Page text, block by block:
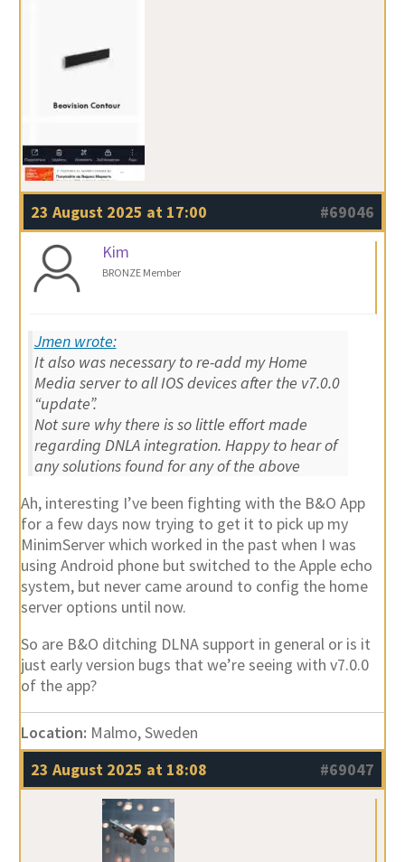
23 August 2025 at 17:00
#69046
Kim
BRONZE Member
Jmen wrote:
It also was necessary to re-add my Home
Media server to all IOS devices after the v7.0.0
“update”.
Not sure why there is so little effort made
regarding DNLA integration. Happy to hear of
any solutions found for any of the above
Ah, interesting I’ve been fighting with the B&O App
for a few days now trying to get it to pick up my
MinimServer which worked in the past when I was
using Android phone but switched to the Apple echo
system, but never came around to config the home
server options until now.
So are B&O ditching DLNA support in general or is it
just early version bugs that we’re seeing with v7.0.0
of the app?
Location: Malmo, Sweden
23 August 2025 at 18:08
#69047